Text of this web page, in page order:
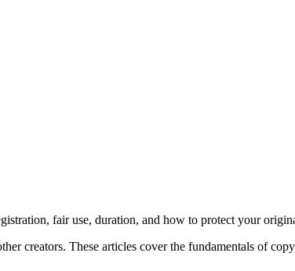
fair use, duration, and how to protect your
creators. These articles cover the fundamentals of